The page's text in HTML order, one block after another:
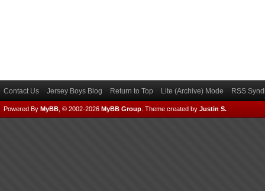
Contact Us Jersey Boys Blog Return to Top Lite (Archive) Mode RSS
Powered By MyBB , © 2002-2026 MyBB Group Theme created by Justin S.